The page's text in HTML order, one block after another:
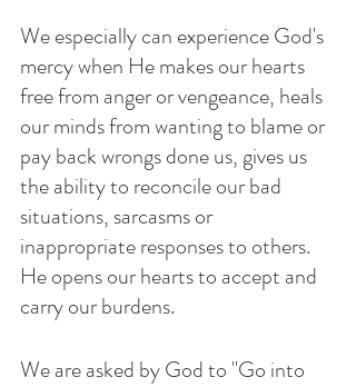
We especially can experience God's
mercy when He makes our hearts
free from anger or vengeance, heals
our minds from wanting to blame or
pay back wrongs done us, gives us
the ability to reconcile our bad
situations, sarcasms or
inappropriate responses to others.
He opens our hearts to accept and
carry our burdens.
We are asked by God to "Go into